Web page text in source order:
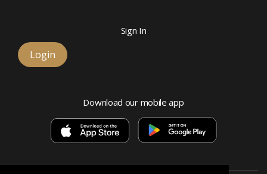
Sign In
Login
Download our mobile app